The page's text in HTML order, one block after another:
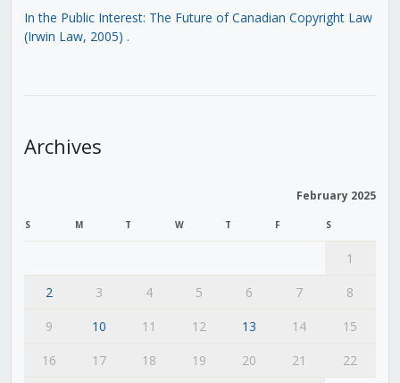
In the Public Interest: The Future of Canadian Copyright Law
(Irwin Law, 2005) .
Archives
February 2025
S M T W T F S
1
2
3 4 5 6 7
8
9
10 11 12 13 14
15
16
17 18 19 20 21 22